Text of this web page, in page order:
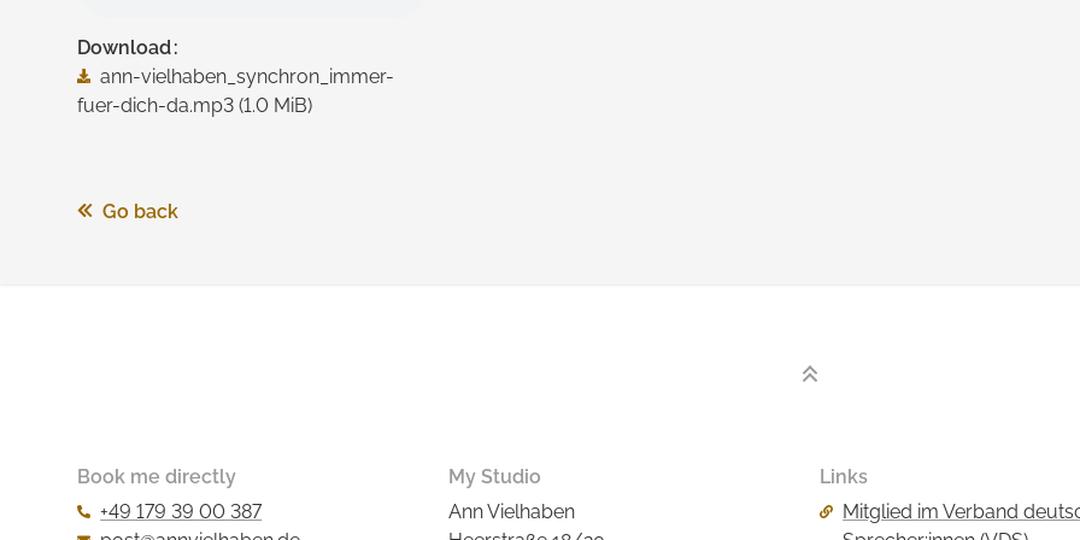
Download
ann-vielhaben_synchron_immer-
fuer-dich-da.mp3 (1.0 MiB)
Go back
Book me directly
+49 179 39 00 387
My Studio
Ann Vielhaben
Links
SkipMitglied im Verband